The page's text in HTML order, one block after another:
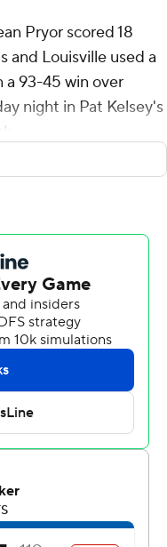
Pryor scored 18
and Louisville used a
93-45 win over
night in Pat Kelsey's
23.1% shooting
that it turned into
against the Eagles.
the schools
NCAA Tournament.
to score 15
to a 41-14 lead
just 3-of-28 shooting
3-pointer with 10:51
a double-digit
James Scott,